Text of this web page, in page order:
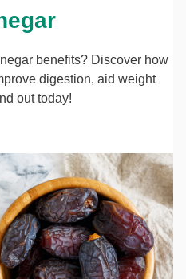
benefits? Discover how
digestion, aid weight
out today!